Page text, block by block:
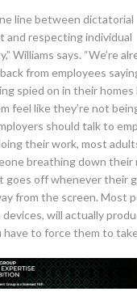
line between dictatorial
and respecting individual
Williams says. “We’re
from employees
spied on in their
feel like they’re not
should talk to
their work, most
breathing down their
goes off whenever their
from the screen. Most
will actually
have to force them to take